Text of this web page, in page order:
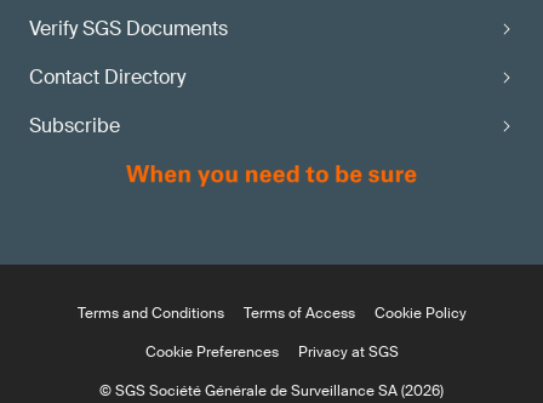
Verify SGS Documents
Contact Directory
Subscribe
Terms and Conditions Terms of Access
Cookie Policy
Cookie Preferences
Privacy at SGS
© SGS Société Générale de Surveillance SA (2026)